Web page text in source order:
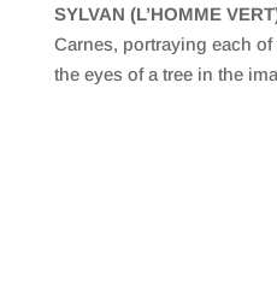
SYLVAN (L’HOMME
Carnes, portraying each
the eyes of a tree in the